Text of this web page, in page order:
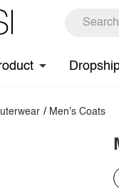
/ Men's Coats